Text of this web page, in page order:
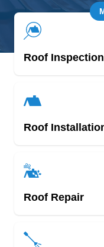
Roof Inspection
Roof
Roof Repair